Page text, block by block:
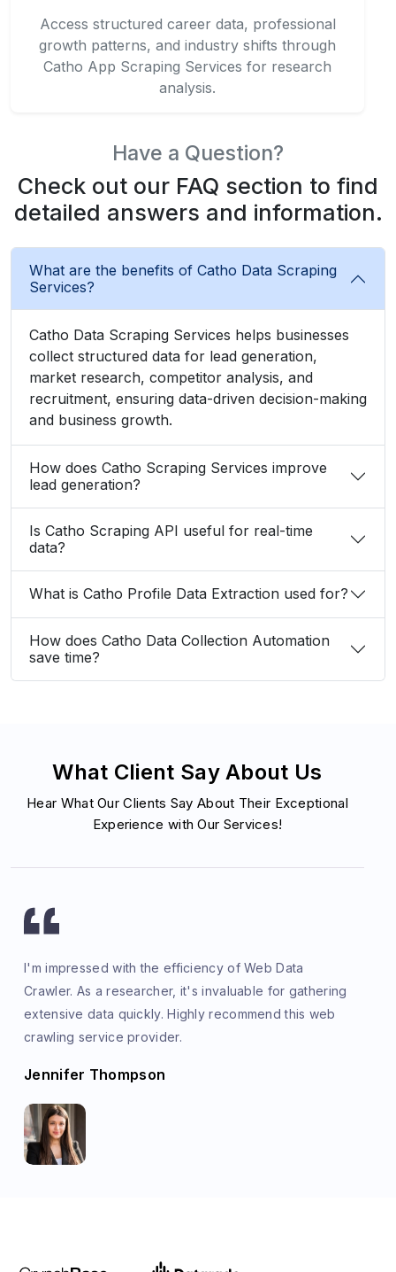
Access structured career data, professional
growth patterns, and industry shifts through
Catho App Scraping Services for research
analysis.
Have a Question?
Check out our FAQ section to find
detailed answers and information.
What are the benefits of Catho Data Scraping
Services?
Catho Data Scraping Services helps businesses
collect structured data for lead generation,
market research, competitor analysis, and
recruitment, ensuring data-driven decision-making
and business growth.
How does Catho Scraping Services improve
lead generation?
Is Catho Scraping API useful for real-time
data?
What is Catho Profile Data Extraction used for?
How does Catho Data Collection Automation
save time?
What Client Say About Us
Hear What Our Clients Say About Their Exceptional
Experience with Our Services!
I'm impressed with the efficiency of Web Data
Crawler. As a researcher, it's invaluable for gathering
extensive data quickly. Highly recommend this web
crawling service provider.
Jennifer Thompson